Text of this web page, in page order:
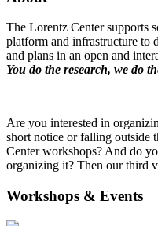
The Lorentz Center supports
platform and infrastructure to
and plans in an open and
You do the research, we do
Are you interested in
short notice or falling outside
Center workshops? And do
organizing it? Then our third
Workshops & Events